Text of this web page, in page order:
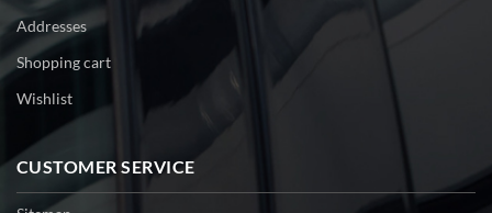
Addresses
Shopping cart
Wishlist
CUSTOMER SERVICE